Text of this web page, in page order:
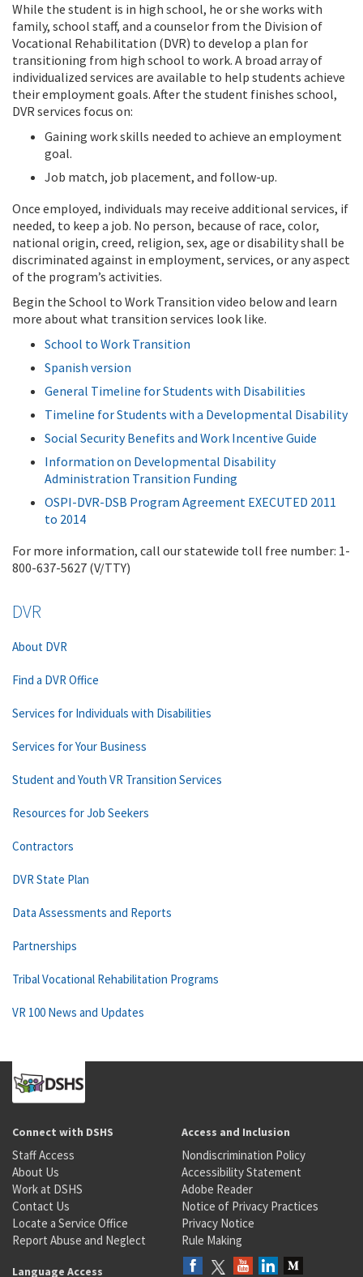
While the student is in high school, he or she works with
family, school staff, and a counselor from the Division of
Vocational Rehabilitation (DVR) to develop a plan for
transitioning from high school to work. A broad array of
individualized services are available to help students achieve
their employment goals. After the student finishes school,
DVR services focus on:
Gaining work skills needed to achieve an employment
goal.
Job match, job placement, and follow-up.
Once employed, individuals may receive additional services, if
needed, to keep a job. No person, because of race, color,
national origin, creed, religion, sex, age or disability shall be
discriminated against in employment, services, or any aspect
of the program’s activities.
Begin the School to Work Transition video below and learn
more about what transition services look like.
School to Work Transition
Spanish version
General Timeline for Students with Disabilities
Timeline for Students with a Developmental Disability
Social Security Benefits and Work Incentive Guide
Information on Developmental Disability
Administration Transition Funding
OSPI-DVR-DSB Program Agreement EXECUTED 2011
to 2014
For more information, call our statewide toll free number: 1-
800-637-5627 (V/TTY)
DVR
About DVR
Find a DVR Office
Services for Individuals with Disabilities
Services for Your Business
Student and Youth VR Transition Services
Resources for Job Seekers
Contractors
DVR State Plan
Data Assessments and Reports
Partnerships
Tribal Vocational Rehabilitation Programs
VR 100 News and Updates
Connect with DSHS
Staff Access
About Us
Work at DSHS
Contact Us
Locate a Service Office
Report Abuse and Neglect
Access and Inclusion
Nondiscrimination Policy
Accessibility Statement
Adobe Reader
Notice of Privacy Practices
Privacy Notice
Rule Making
Language Access